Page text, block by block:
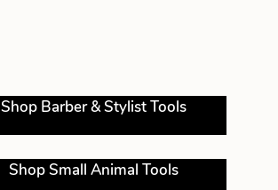
Shop Barber & Stylist Tools
Shop Small Animal Tools